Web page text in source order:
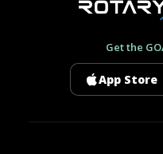
Get the
App Store